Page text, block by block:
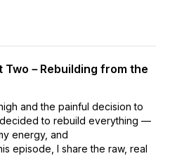
Two－Rebuilding from the
and the painful decision to
to rebuild everything —
energy, and
episode, I share the raw, real